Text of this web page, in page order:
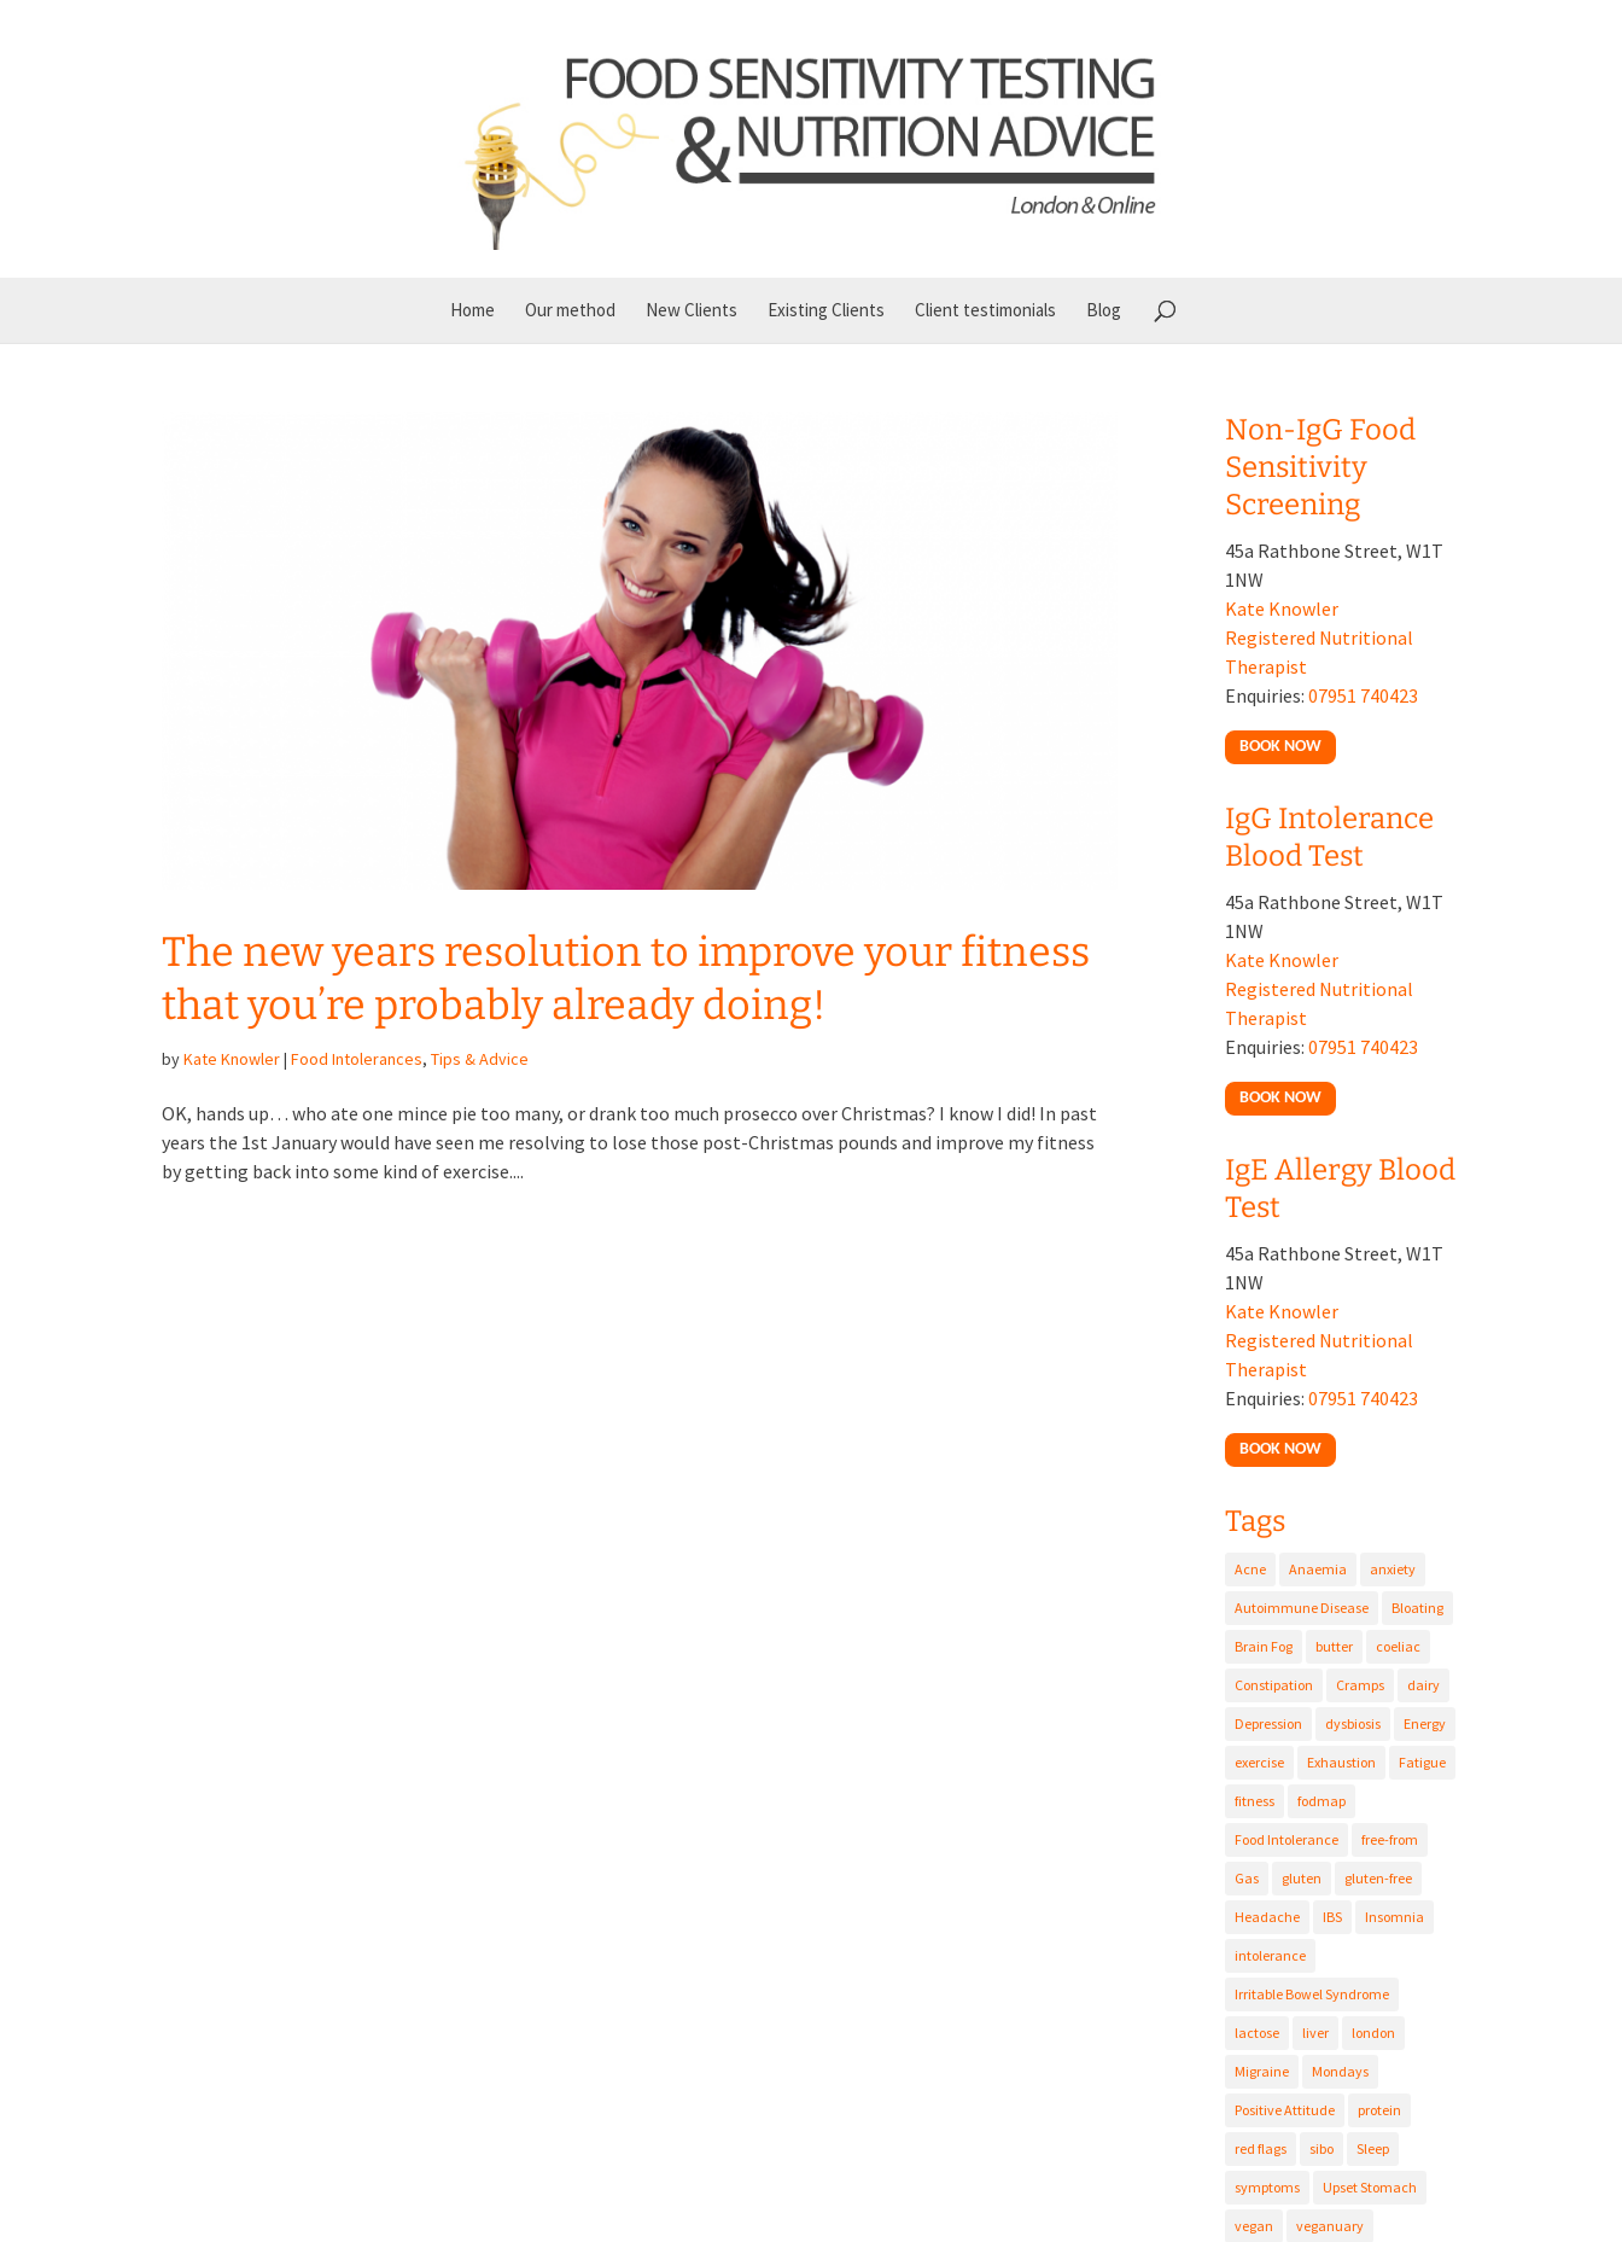
Home Our method New Clients Existing Clients Client testimonials Blog
The new years resolution to improve your fitness
that you’re probably already doing!
byKate Knowler|Food Intolerances,Tips & Advice
OK, hands up… who ate one mince pie too many, or drank too much prosecco over Christmas? I know I did! In past
years the 1st January would have seen me resolving to lose those post-Christmas pounds and improve my fitness
by getting back into some kind of exercise....
Non-IgG Food
Sensitivity
Screening
45a Rathbone Street, W1T
1NW
Kate Knowler
Registered Nutritional
Therapist
Enquiries:07951 740423
BOOK NOW
IgG Intolerance
Blood Test
45a Rathbone Street, W1T
1NW
Kate Knowler
Registered Nutritional
Therapist
Enquiries:07951 740423
BOOK NOW
IgE Allergy Blood
Test
45a Rathbone Street, W1T
1NW
Kate Knowler
Registered Nutritional
Therapist
Enquiries:07951 740423
BOOK NOW
Tags
Acne Anaemia anxiety
Autoimmune Disease Bloating
Brain Fog butter coeliac
Constipation Cramps dairy
Depression dysbiosis Energy
exercise Exhaustion Fatigue
fitness fodmap
Food Intolerance free-from
Gas gluten gluten-free
Headache IBS Insomnia
intolerance
Irritable Bowel Syndrome
lactose liver london
Migraine Mondays
Positive Attitude protein
red flags sibo Sleep
symptoms Upset Stomach
vegan veganuary